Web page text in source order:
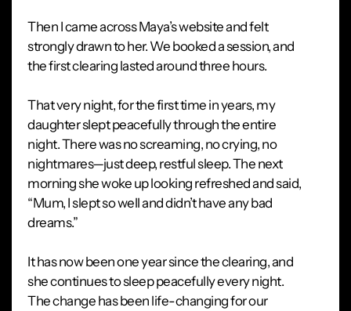
Then I came across Maya’s website and felt
strongly drawn to her. We booked a session, and
the first clearing lasted around three hours.
That very night, for the first time in years, my
daughter slept peacefully through the entire
night. There was no screaming, no crying, no
nightmares—just deep, restful sleep. The next
morning she woke up looking refreshed and said,
“Mum, I slept so well and didn’t have any bad
dreams.”
It has now been one year since the clearing, and
she continues to sleep peacefully every night.
The change has been life-changing for our